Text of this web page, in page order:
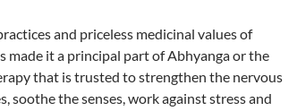
and priceless medicinal values of
made it a principal part of Abhyanga or the
that is trusted to strengthen the nervous
soothe the senses, work against stress and